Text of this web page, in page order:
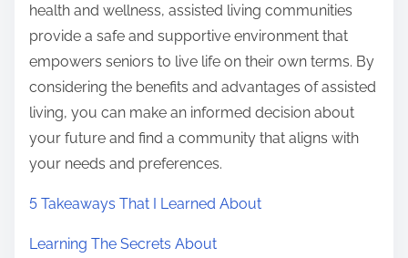
health and wellness, assisted living communities
provide a safe and supportive environment that
empowers seniors to live life on their own terms. By
considering the benefits and advantages of assisted
living, you can make an informed decision about
your future and find a community that aligns with
your needs and preferences.
5 Takeaways That I Learned About
Learning The Secrets About